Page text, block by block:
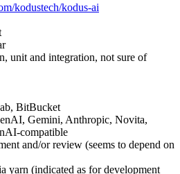
kodustech/kodus-ai
unit and integration, not sure of
BitBucket
Gemini, Anthropic, Novita,
compatible
and/or review (seems to depend on
yarn (indicated as for development